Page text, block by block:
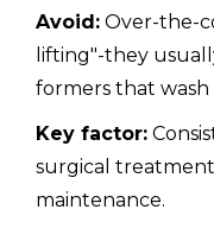
Avoid: Over-the-
lifting"-they
formers that wash
Key factor:
surgical
maintenance.